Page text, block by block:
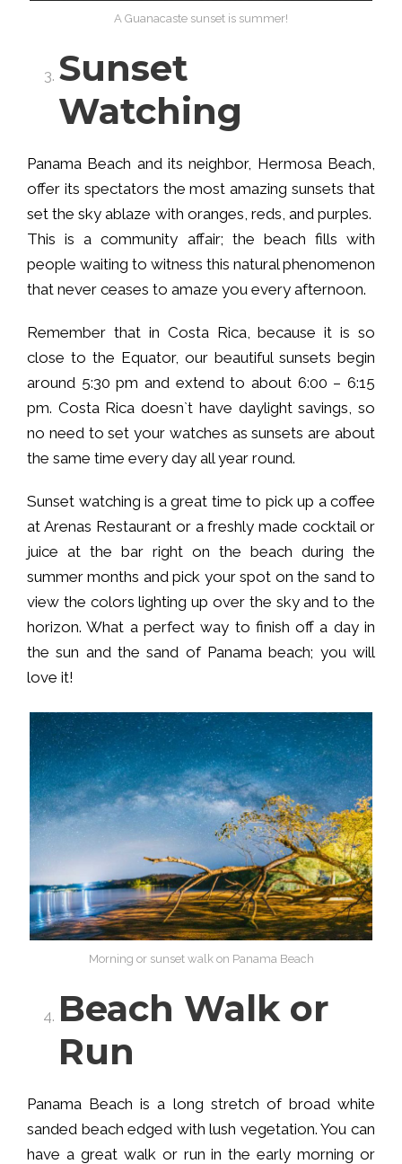
A Guanacaste sunset is summer!
Sunset
Watching
Panama Beach and its neighbor, Hermosa Beach,
offer its spectators the most amazing sunsets that
set the sky ablaze with oranges, reds, and purples.
This is a community affair; the beach fills with
people waiting to witness this natural phenomenon
that never ceases to amaze you every afternoon.
Remember that in Costa Rica, because it is so
close to the Equator, our beautiful sunsets begin
around 5:30 pm and extend to about 6:00 – 6:15
pm. Costa Rica doesn`t have daylight savings, so
no need to set your watches as sunsets are about
the same time every day all year round.
Sunset watching is a great time to pick up a coffee
at Arenas Restaurant or a freshly made cocktail or
juice at the bar right on the beach during the
summer months and pick your spot on the sand to
view the colors lighting up over the sky and to the
horizon. What a perfect way to finish off a day in
the sun and the sand of Panama beach; you will
love it!
Morning or sunset walk on Panama Beach
Beach Walk or
Run
Panama Beach is a long stretch of broad white
sanded beach edged with lush vegetation. You can
have a great walk or run in the early morning or